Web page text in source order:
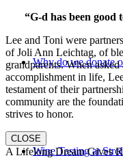
Why do we donate
Wine Tasting at
“G-d has been
Lee and Toni were
of Joli Ann Leichtag, of
grandparents. When
accomplishment in life,
testament of their
community are the
strives to honor.
CLOSE
A Lifelong Dream Gives